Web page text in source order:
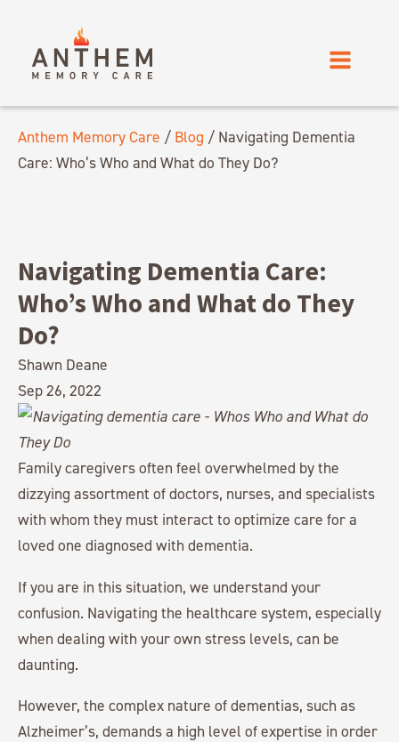
Anthem Memory Care / Blog / Navigating Dementia
Care: Who’s Who and What do They Do?
Navigating Dementia Care:
Who’s Who and What do They
Do?
Shawn Deane
Sep 26, 2022
Family caregivers often feel overwhelmed by the
dizzying assortment of doctors, nurses, and specialists
with whom they must interact to optimize care for a
loved one diagnosed with dementia.
If you are in this situation, we understand your
confusion. Navigating the healthcare system, especially
when dealing with your own stress levels, can be
daunting.
However, the complex nature of dementias, such as
Alzheimer’s, demands a high level of expertise in order